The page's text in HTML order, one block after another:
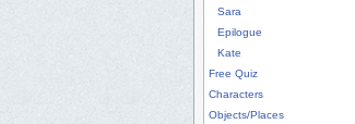
Sara
Epilogue
Kate
Free Quiz
Characters
Objects/Places